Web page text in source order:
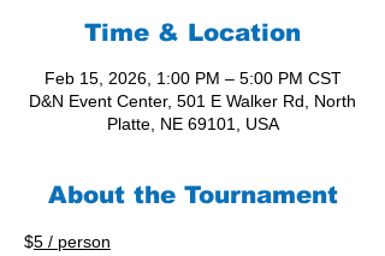
Time & Location
Feb 15, 2026, 1:00 PM – 5:00 PM CST
D&N Event Center, 501 E Walker Rd, North
Platte, NE 69101, USA
About the Tournament
$5 / person